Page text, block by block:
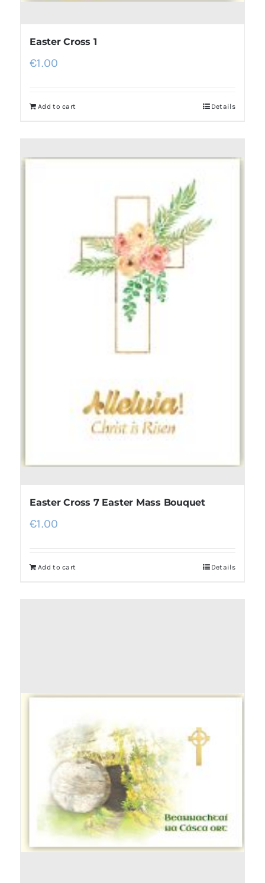
Easter Cross 1
€1.00
Add to cart Details
Easter Cross 7 Easter Mass Bouquet
€1.00
Add to cart Details